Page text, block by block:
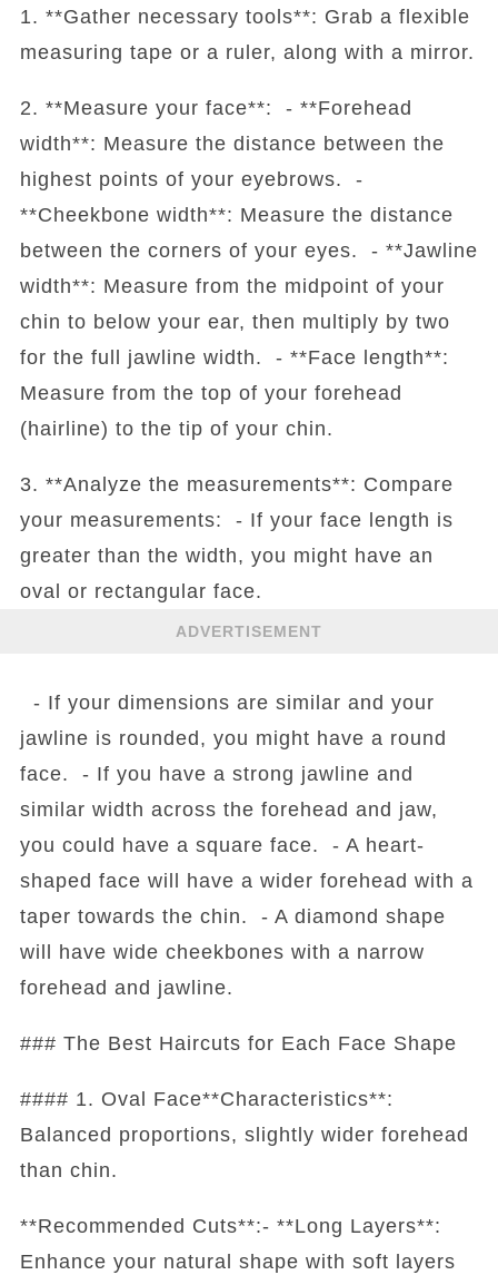
1. **Gather necessary tools**: Grab a flexible
measuring tape or a ruler, along with a mirror.
2. **Measure your face**: - **Forehead
width**: Measure the distance between the
highest points of your eyebrows. -
**Cheekbone width**: Measure the distance
between the corners of your eyes. - **Jawline
width**: Measure from the midpoint of your
chin to below your ear, then multiply by two
for the full jawline width. - **Face length**:
Measure from the top of your forehead
(hairline) to the tip of your chin.
3. **Analyze the measurements**: Compare
your measurements: - If your face length is
greater than the width, you might have an
oval or rectangular face.
ADVERTISEMENT
- If your dimensions are similar and your
jawline is rounded, you might have a round
face. - If you have a strong jawline and
similar width across the forehead and jaw,
you could have a square face. - A heart-
shaped face will have a wider forehead with a
taper towards the chin. - A diamond shape
will have wide cheekbones with a narrow
forehead and jawline.
### The Best Haircuts for Each Face Shape
#### 1. Oval Face**Characteristics**:
Balanced proportions, slightly wider forehead
than chin.
**Recommended Cuts**:- **Long Layers**:
Enhance your natural shape with soft layers